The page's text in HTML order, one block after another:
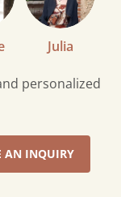
personalized
AN INQUIRY
Julia